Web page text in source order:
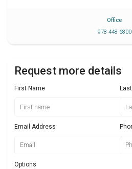
Office
978 448 6800
Request more details
First Name
Email Address
Options